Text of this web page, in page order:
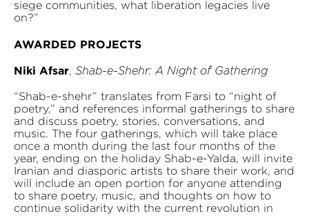
siege communities, what liberation legacies live
on?”
AWARDED PROJECTS
Niki Afsar, Shab-e-Shehr: A Night of Gathering
“Shab-e-shehr” translates from Farsi to “night of
poetry,” and references informal gatherings to share
and discuss poetry, stories, conversations, and
music. The four gatherings, which will take place
once a month during the last four months of the
year, ending on the holiday Shab-e-Yalda, will invite
Iranian and diasporic artists to share their work, and
will include an open portion for anyone attending
to share poetry, music, and thoughts on how to
continue solidarity with the current revolution in